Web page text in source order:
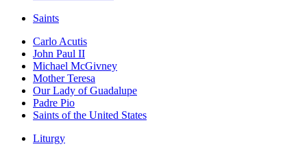
Saints
Carlo Acutis
John Paul II
Michael McGivney
Mother Teresa
Our Lady of Guadalupe
Padre Pio
Saints of the United States
Liturgy